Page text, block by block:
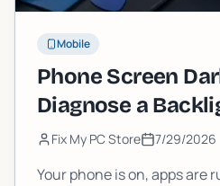
Mobile
Phone Screen
Diagnose a
Fix My PC Store 7/29/2026
Your phone is on, apps are